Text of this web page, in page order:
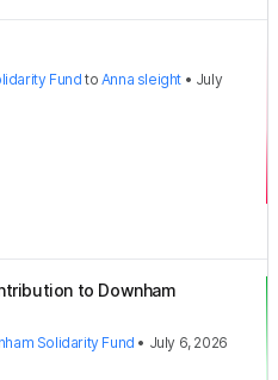
Fund to Anna sleight • July
to Downham
Solidarity Fund • July 6, 2026